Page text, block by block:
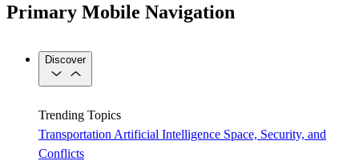
Primary Mobile Navigation
Discover
Trending Topics
Transportation Artificial Intelligence Space, Security, and
Conflicts